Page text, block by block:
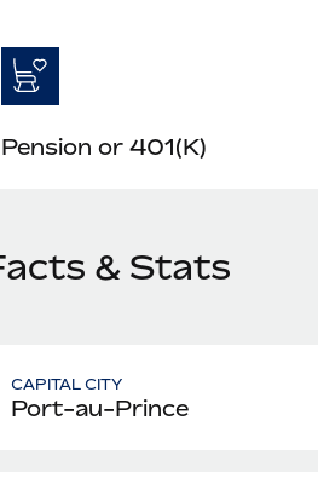
Pension or 401(K)
& Stats
CAPITAL CITY
Port-au-Prince